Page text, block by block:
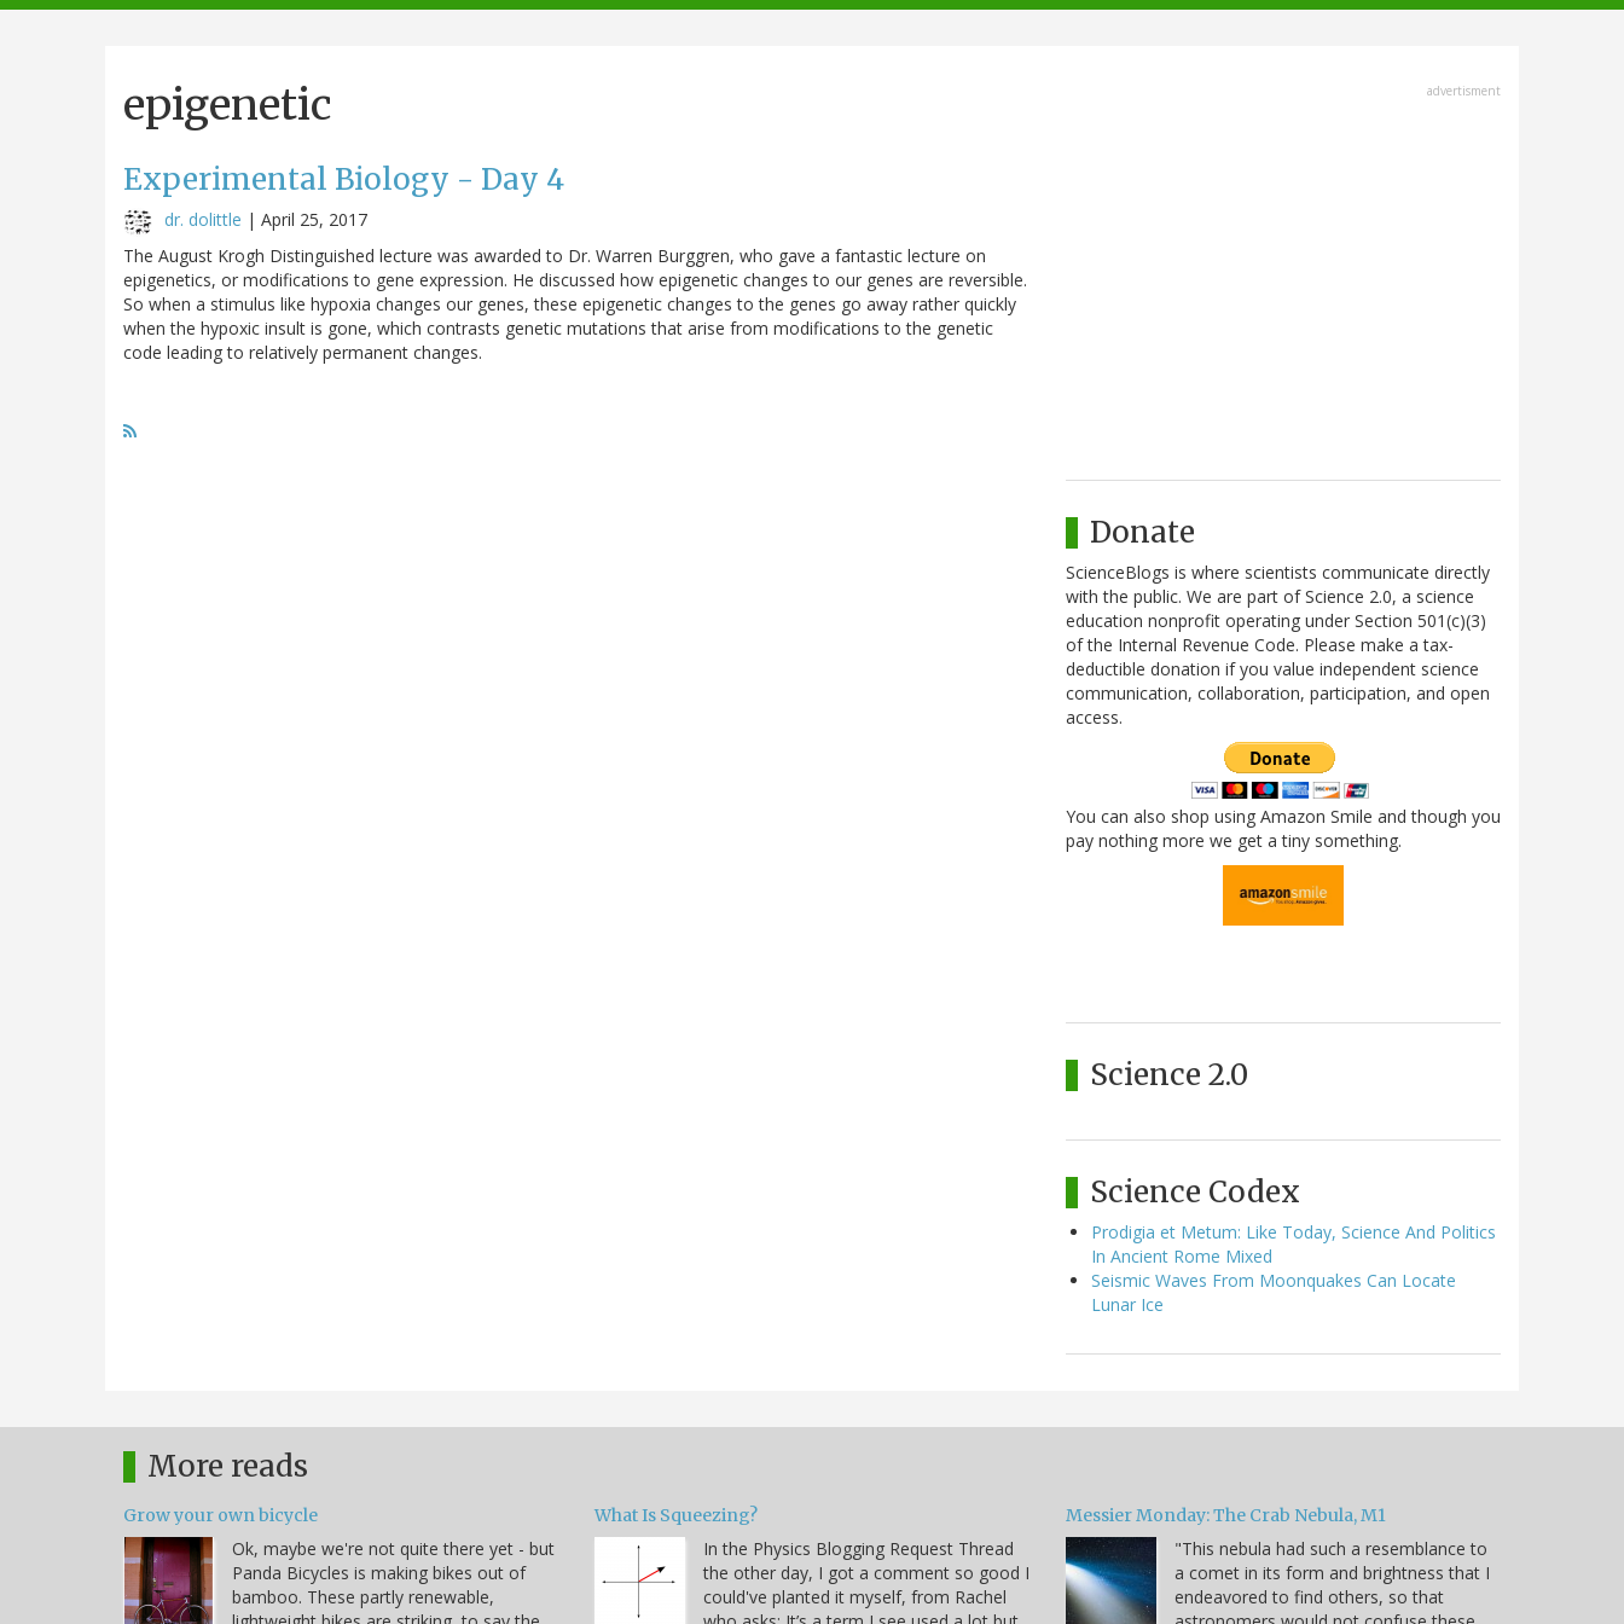
navigation
epigenetic
Experimental Biology - Day 4
dr. dolittle | April 25, 2017
The August Krogh Distinguished lecture was awarded to Dr. Warren Burggren, who gave a fantastic lecture on
epigenetics, or modifications to gene expression. He discussed how epigenetic changes to our genes are reversible.
So when a stimulus like hypoxia changes our genes, these epigenetic changes to the genes go away rather quickly
when the hypoxic insult is gone, which contrasts genetic mutations that arise from modifications to the genetic
code leading to relatively permanent changes.
advertisment
Donate
ScienceBlogs is where scientists communicate directly
with the public. We are part of Science 2.0, a science
education nonprofit operating under Section 501(c)(3)
of the Internal Revenue Code. Please make a tax-
deductible donation if you value independent science
communication, collaboration, participation, and open
access.
You can also shop using Amazon Smile and though you
pay nothing more we get a tiny something.
Science 2.0
Science Codex
Prodigia et Metum: Like Today, Science And Politics
In Ancient Rome Mixed
Seismic Waves From Moonquakes Can Locate
Lunar Ice
More reads
Grow your own bicycle
Ok, maybe we're not quite there yet - but
Panda Bicycles is making bikes out of
bamboo. These partly renewable,
What Is Squeezing?
In the Physics Blogging Request Thread
the other day, I got a comment so good I
could've planted it myself, from Rachel
Messier Monday: The Crab Nebula, M1
"This nebula had such a resemblance to
a comet in its form and brightness that I
endeavored to find others, so that